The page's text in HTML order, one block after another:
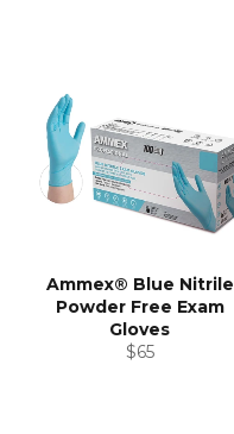
Ammex® Blue Nitrile
Powder Free Exam
Gloves
Regular
$65